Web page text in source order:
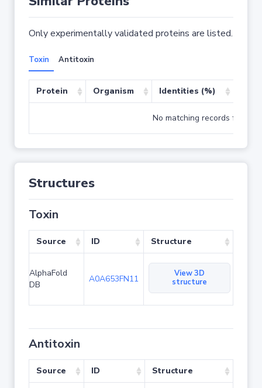
Only experimentally validated proteins are listed.
Toxin Antitoxin
Protein Organism Identities (%)
No matching records found
Structures
Toxin
Source ID Structure
AlphaFold
DB
A0A653FN11
View 3D
structure
Antitoxin
Source ID Structure